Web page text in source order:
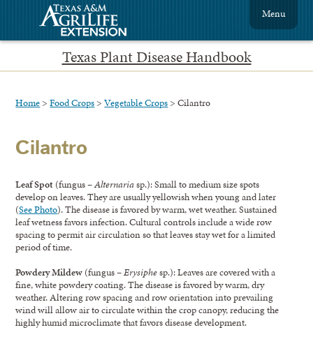
Texas Plant Disease Handbook
Menu
Home>Food Crops>Vegetable Crops> Cilantro
Cilantro
Leaf Spot (fungus –Alternariasp.): Small to medium size spots
develop on leaves. They are usually yellowish when young and later
(See Photo). The disease is favored by warm, wet weather. Sustained
leaf wetness favors infection. Cultural controls include a wide row
spacing to permit air circulation so that leaves stay wet for a limited
period of time.
Powdery Mildew (fungus –Erysiphesp.): Leaves are covered with a
fine, white powdery coating. The disease is favored by warm, dry
weather. Altering row spacing and row orientation into prevailing
wind will allow air to circulate within the crop canopy, reducing the
highly humid microclimate that favors disease development.